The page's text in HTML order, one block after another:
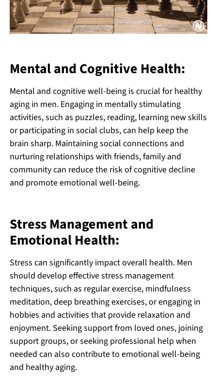
Mental and Cognitive Health:
Mental and cognitive well-being is crucial for healthy
aging in men. Engaging in mentally stimulating
activities, such as puzzles, reading, learning new skills
or participating in social clubs, can help keep the
brain sharp. Maintaining social connections and
nurturing relationships with friends, family and
community can reduce the risk of cognitive decline
and promote emotional well-being.
Stress Management and
Emotional Health:
Stress can significantly impact overall health. Men
should develop effective stress management
techniques, such as regular exercise, mindfulness
meditation, deep breathing exercises, or engaging in
hobbies and activities that provide relaxation and
enjoyment. Seeking support from loved ones, joining
support groups, or seeking professional help when
needed can also contribute to emotional well-being
and healthy aging.